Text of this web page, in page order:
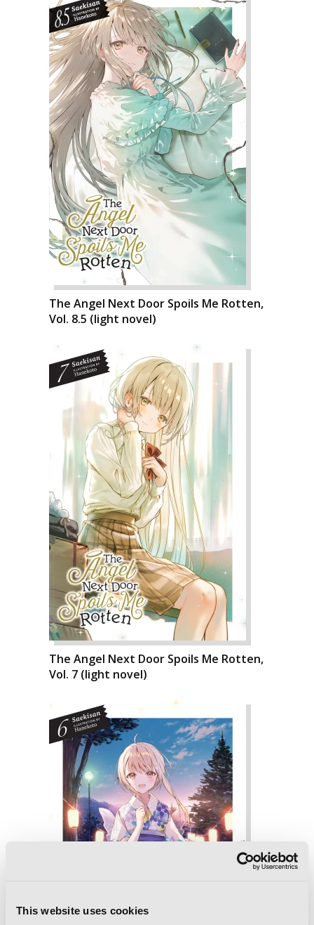
This website uses cookies
The Angel Next Door Spoils Me Rotten,
Vol. 8.5 (light novel)
The Angel Next Door Spoils Me Rotten,
Vol. 7 (light novel)